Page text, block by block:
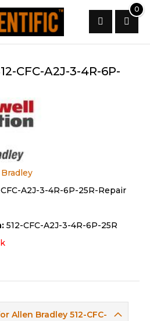
0
Search
CFC-A2J-3-4R-6P-
CFC-A2J-3-4R-6P-25R-Repair
512-CFC-A2J-3-4R-6P-25R
Allen Bradley 512-CFC-